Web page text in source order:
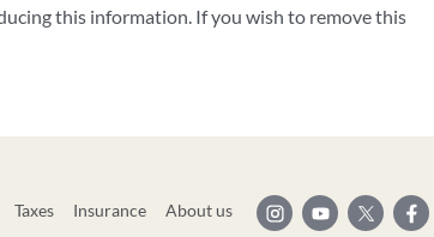
this information. If you wish to remove this
Taxes Insurance About us